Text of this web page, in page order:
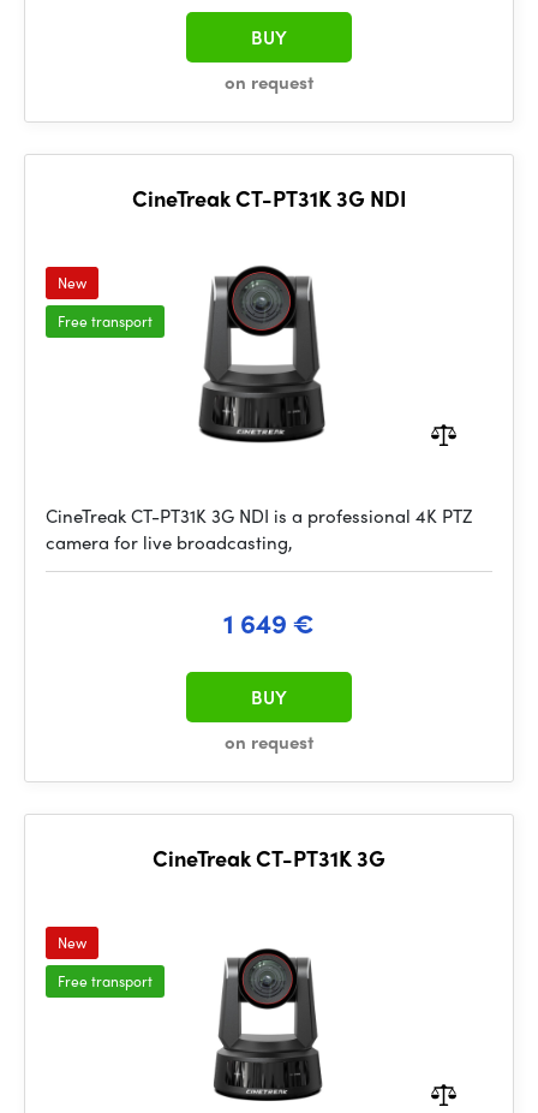
on request
BUY
CineTreak CT-PT31K 3G NDI
New
Free transport
CineTreak CT-PT31K 3G NDI is a professional 4K PTZ
camera for live broadcasting,
1 649 €
on request
BUY
CineTreak CT-PT31K 3G
New
Free transport